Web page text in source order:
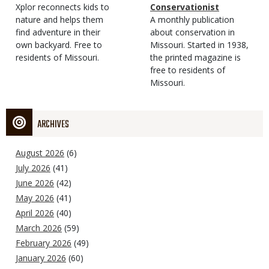
Type
Magazine
Type
Description
Xplor reconnects kids to
nature and helps them
find adventure in their
own backyard. Free to
residents of Missouri.
Type
Conservationist
Magazine
Type
Description
A monthly publication
about conservation in
Missouri. Started in 1938,
the printed magazine is
free to residents of
Missouri.
ARCHIVES
August 2026 (6)
July 2026 (41)
June 2026 (42)
May 2026 (41)
April 2026 (40)
March 2026 (59)
February 2026 (49)
January 2026 (60)